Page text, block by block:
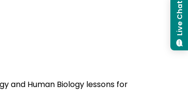
Live Chat
and Human Biology lessons for